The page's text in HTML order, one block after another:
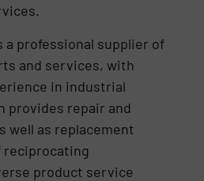
a professional supplier of
and services, with
in industrial
provides repair and
well as replacement
reciprocating
product service